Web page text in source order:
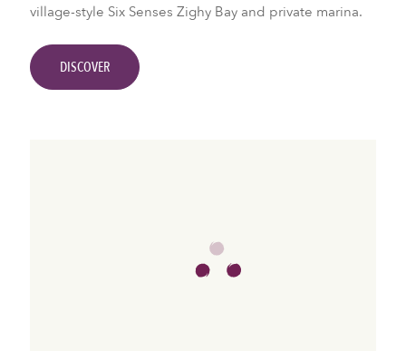
village-style Six Senses Zighy Bay and private marina.
DISCOVER